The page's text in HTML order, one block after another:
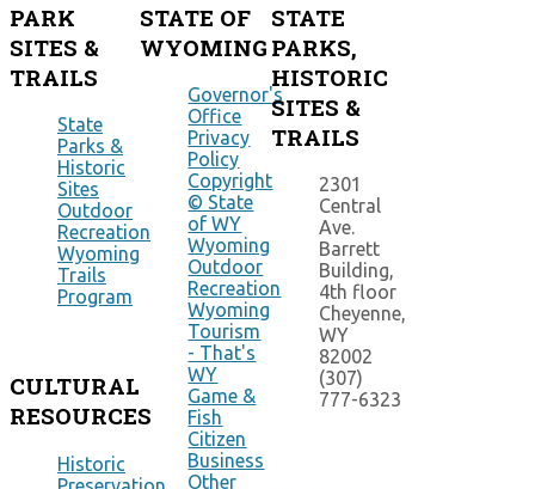
PARK
SITES &
TRAILS
State
Parks &
Historic
Sites
Outdoor
Recreation
Wyoming
Trails
Program
CULTURAL
RESOURCES
Historic
STATE OF
WYOMING
Governor's
Office
Privacy
Policy
Copyright
© State
of WY
Wyoming
Outdoor
Recreation
Wyoming
Tourism
- That's
WY
Game &
Fish
Citizen
Business
Other
STATE
PARKS,
HISTORIC
SITES &
TRAILS
2301
Central
Ave.
Barrett
Building,
4th floor
Cheyenne,
WY
82002
(307)
777-6323